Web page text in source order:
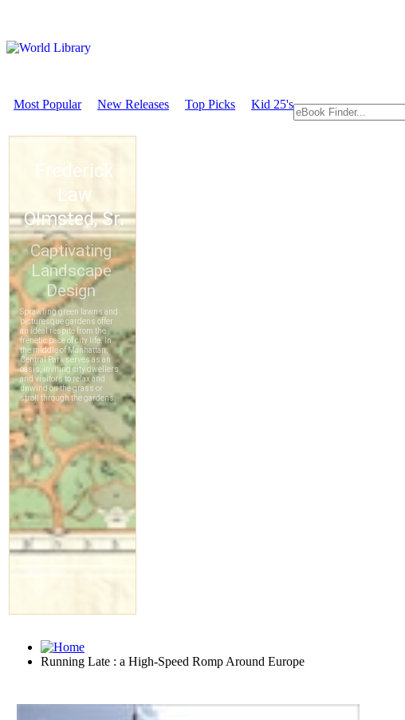
Most Popular New Releases Top Picks Kid 25's
Running Late : a High-Speed Romp Around Europe